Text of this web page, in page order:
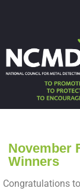
November
Winners
Congratulations